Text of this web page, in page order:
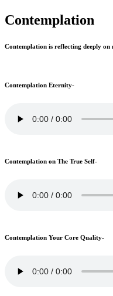
Contemplation
Contemplation is reflecting deeply
Contemplation Eternity-
Contemplation on The True Self-
Contemplation Your Core Quality-